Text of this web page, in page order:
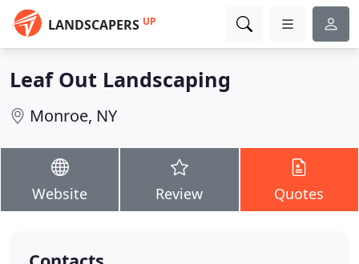
LANDSCAPERS UP
Leaf Out Landscaping
Monroe, NY
Website Review Quotes